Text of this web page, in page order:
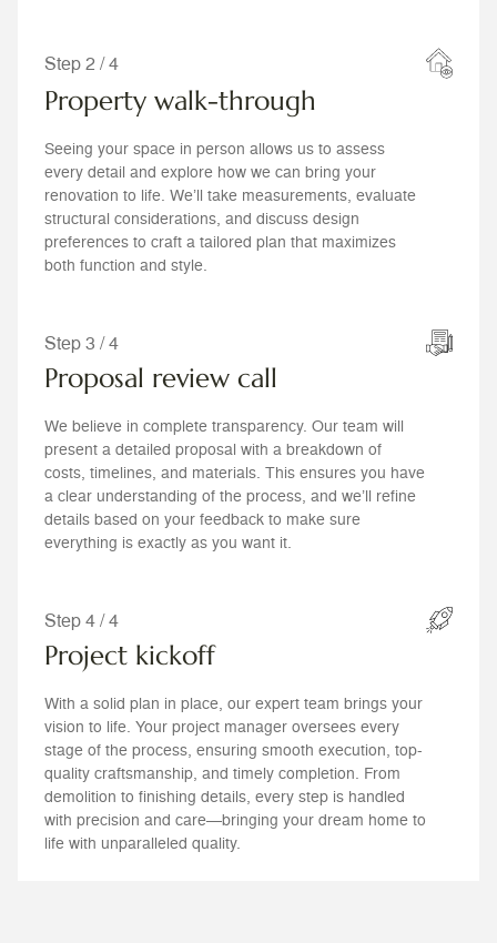
Step 2 / 4
Property walk-through
Seeing your space in person allows us to assess
every detail and explore how we can bring your
renovation to life. We’ll take measurements, evaluate
structural considerations, and discuss design
preferences to craft a tailored plan that maximizes
both function and style.
Step 3 / 4
Proposal review call
We believe in complete transparency. Our team will
present a detailed proposal with a breakdown of
costs, timelines, and materials. This ensures you have
a clear understanding of the process, and we’ll refine
details based on your feedback to make sure
everything is exactly as you want it.
Step 4 / 4
Project kickoff
With a solid plan in place, our expert team brings your
vision to life. Your project manager oversees every
stage of the process, ensuring smooth execution, top-
quality craftsmanship, and timely completion. From
demolition to finishing details, every step is handled
with precision and care—bringing your dream home to
life with unparalleled quality.